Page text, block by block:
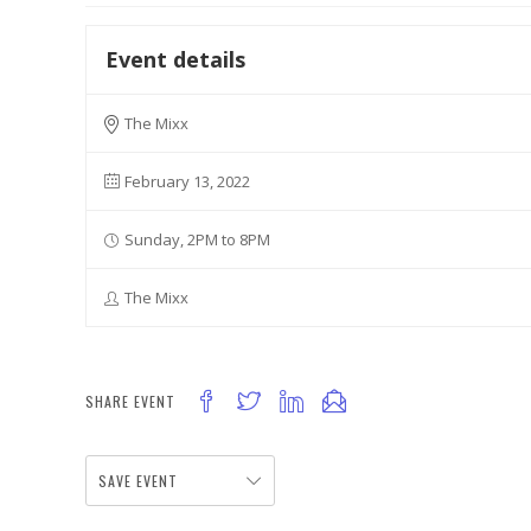
Event details
The Mixx
February 13, 2022
Sunday, 2PM to 8PM
The Mixx
SHARE EVENT
SAVE EVENT